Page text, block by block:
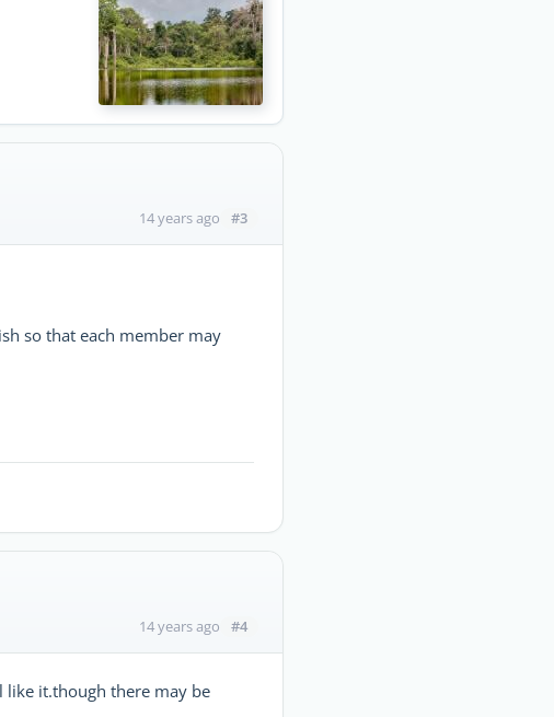
14 years ago #3
so that each member may
14 years ago #4
like it.though there may be